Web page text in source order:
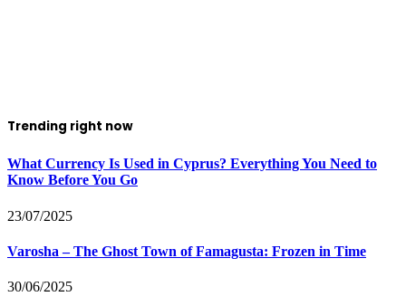
Trending right now
What Currency Is Used in Cyprus? Everything You Need to
Know Before You Go
23/07/2025
Varosha – The Ghost Town of Famagusta: Frozen in Time
30/06/2025